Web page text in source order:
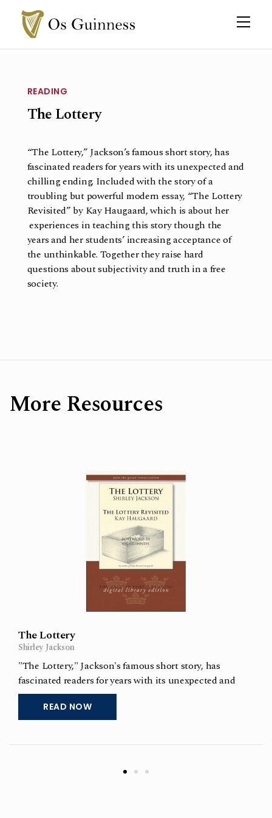
READING
The Lottery
“The Lottery,” Jackson’s famous short story, has
fascinated readers for years with its unexpected and
chilling ending. Included with the story of a
troubling but powerful modern essay, “The Lottery
Revisited” by Kay Haugaard, which is about her
experiences in teaching this story though the
years and her students’ increasing acceptance of
the unthinkable. Together they raise hard
questions about subjectivity and truth in a free
society.
More Resources
The Lottery
Shirley Jackson
"The Lottery," Jackson's famous short story, has
fascinated readers for years with its unexpected and
chilling ending. Included with the story of a troubling
but powerful modern essay, "The Lottery Revisited" by
Kay Haugaard, which is about her experiences in
READ NOW